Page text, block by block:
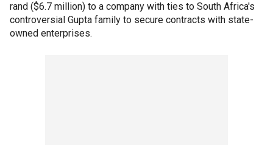
rand ($6.7 million) to a company with ties to South Africa's
controversial Gupta family to secure contracts with state-
owned enterprises.